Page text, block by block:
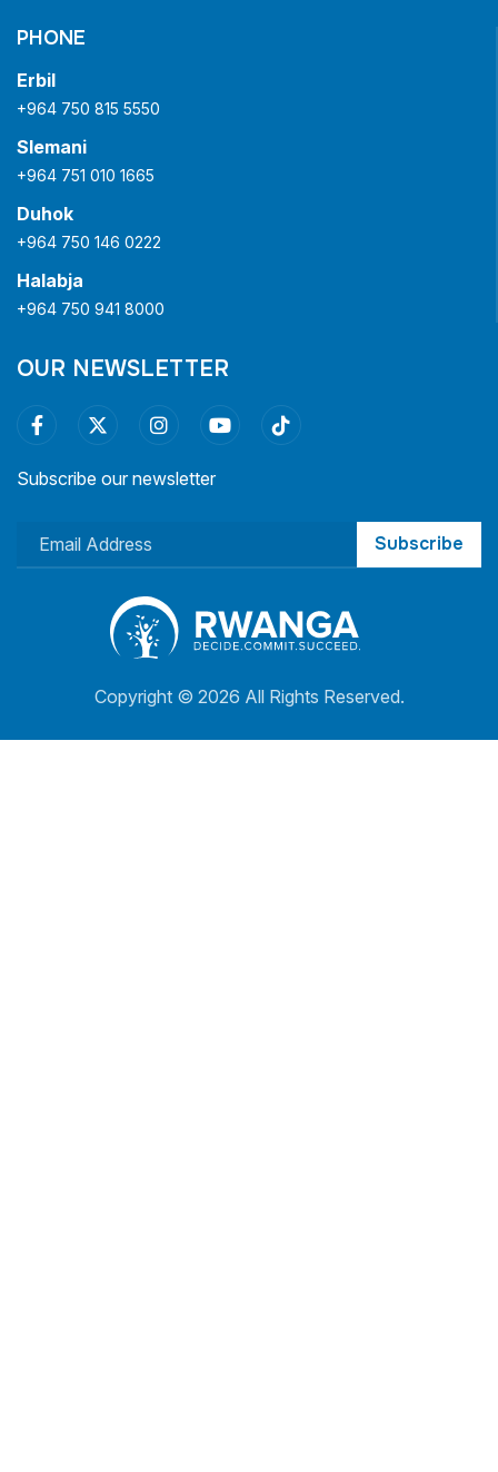
PHONE
Erbil
+964 750 815 5550
Slemani
+964 751 010 1665
Duhok
+964 750 146 0222
Halabja
+964 750 941 8000
OUR NEWSLETTER
Subscribe our newsletter
Subscribe
Copyright © 2026 All Rights Reserved.